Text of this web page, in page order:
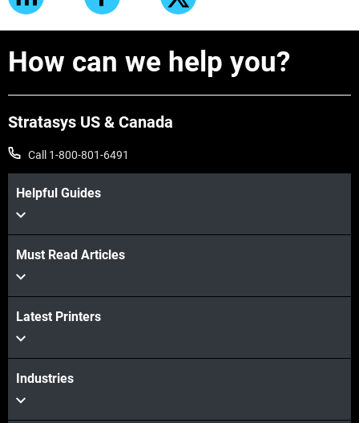
How can we help you?
Stratasys US & Canada
Call 1-800-801-6491
Helpful Guides
Must Read Articles
Latest Printers
Industries